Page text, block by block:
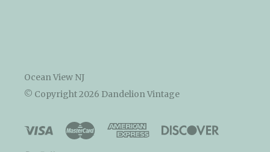
Ocean View NJ
© Copyright2026 Dandelion Vintage